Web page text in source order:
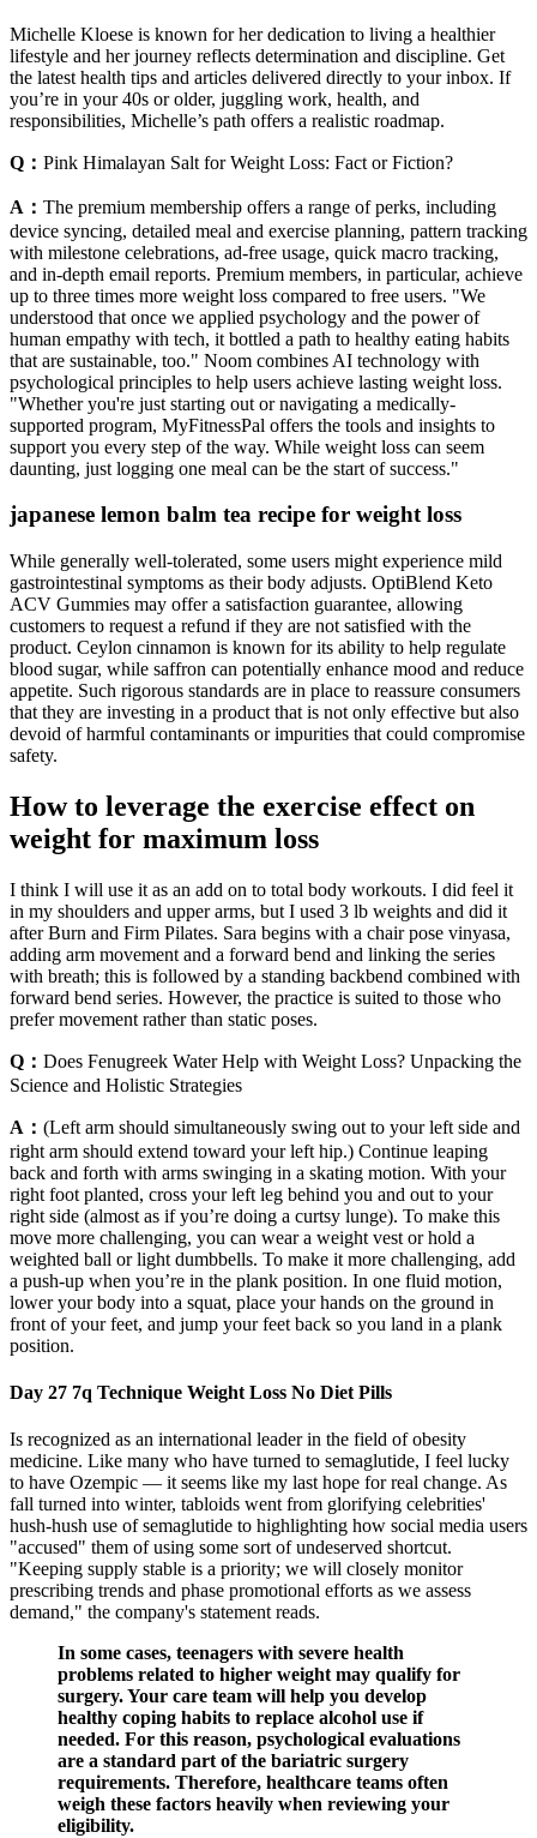
Michelle Kloese is known for her dedication to living a healthier
lifestyle and her journey reflects determination and discipline. Get
the latest health tips and articles delivered directly to your inbox. If
you’re in your 40s or older, juggling work, health, and
responsibilities, Michelle’s path offers a realistic roadmap.
Q： Pink Himalayan Salt for Weight Loss: Fact or Fiction?
A： The premium membership offers a range of perks, including
device syncing, detailed meal and exercise planning, pattern tracking
with milestone celebrations, ad-free usage, quick macro tracking,
and in-depth email reports. Premium members, in particular, achieve
up to three times more weight loss compared to free users. "We
understood that once we applied psychology and the power of
human empathy with tech, it bottled a path to healthy eating habits
that are sustainable, too." Noom combines AI technology with
psychological principles to help users achieve lasting weight loss.
"Whether you're just starting out or navigating a medically-
supported program, MyFitnessPal offers the tools and insights to
support you every step of the way. While weight loss can seem
daunting, just logging one meal can be the start of success."
japanese lemon balm tea recipe for weight loss
While generally well-tolerated, some users might experience mild
gastrointestinal symptoms as their body adjusts. OptiBlend Keto
ACV Gummies may offer a satisfaction guarantee, allowing
customers to request a refund if they are not satisfied with the
product. Ceylon cinnamon is known for its ability to help regulate
blood sugar, while saffron can potentially enhance mood and reduce
appetite. Such rigorous standards are in place to reassure consumers
that they are investing in a product that is not only effective but also
devoid of harmful contaminants or impurities that could compromise
safety.
How to leverage the exercise effect on
weight for maximum loss
I think I will use it as an add on to total body workouts. I did feel it
in my shoulders and upper arms, but I used 3 lb weights and did it
after Burn and Firm Pilates. Sara begins with a chair pose vinyasa,
adding arm movement and a forward bend and linking the series
with breath; this is followed by a standing backbend combined with
forward bend series. However, the practice is suited to those who
prefer movement rather than static poses.
Q： Does Fenugreek Water Help with Weight Loss? Unpacking the
Science and Holistic Strategies
A： (Left arm should simultaneously swing out to your left side and
right arm should extend toward your left hip.) Continue leaping
back and forth with arms swinging in a skating motion. With your
right foot planted, cross your left leg behind you and out to your
right side (almost as if you’re doing a curtsy lunge). To make this
move more challenging, you can wear a weight vest or hold a
weighted ball or light dumbbells. To make it more challenging, add
a push-up when you’re in the plank position. In one fluid motion,
lower your body into a squat, place your hands on the ground in
front of your feet, and jump your feet back so you land in a plank
position.
Day 27 7q Technique Weight Loss No Diet Pills
Is recognized as an international leader in the field of obesity
medicine. Like many who have turned to semaglutide, I feel lucky
to have Ozempic — it seems like my last hope for real change. As
fall turned into winter, tabloids went from glorifying celebrities'
hush-hush use of semaglutide to highlighting how social media users
"accused" them of using some sort of undeserved shortcut.
"Keeping supply stable is a priority; we will closely monitor
prescribing trends and phase promotional efforts as we assess
demand," the company's statement reads.
In some cases, teenagers with severe health
problems related to higher weight may qualify for
surgery. Your care team will help you develop
healthy coping habits to replace alcohol use if
needed. For this reason, psychological evaluations
are a standard part of the bariatric surgery
requirements. Therefore, healthcare teams often
weigh these factors heavily when reviewing your
eligibility.